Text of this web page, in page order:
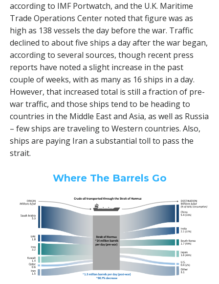
according to IMF Portwatch, and the U.K. Maritime
Trade Operations Center noted that figure was as
high as 138 vessels the day before the war. Traffic
declined to about five ships a day after the war began,
according to several sources, though recent press
reports have noted a slight increase in the past
couple of weeks, with as many as 16 ships in a day.
However, that increased total is still a fraction of pre-
war traffic, and those ships tend to be heading to
countries in the Middle East and Asia, as well as Russia
– few ships are traveling to Western countries. Also,
ships are paying Iran a substantial toll to pass the
strait.
Where The Barrels Go